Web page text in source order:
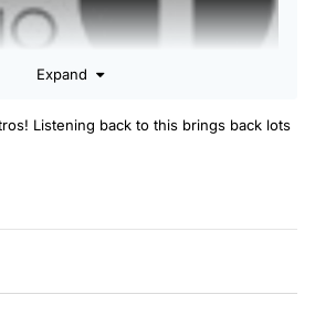
Expand
Listening back to this brings back lots